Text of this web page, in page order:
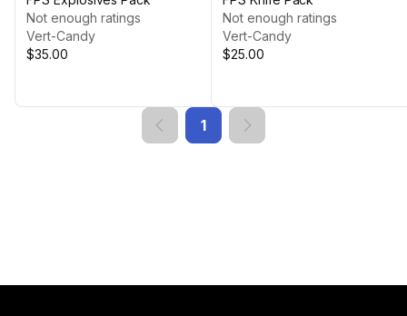
Not enough ratings
Vert-Candy
$35.00
Not enough ratings
Vert-Candy
$25.00
1